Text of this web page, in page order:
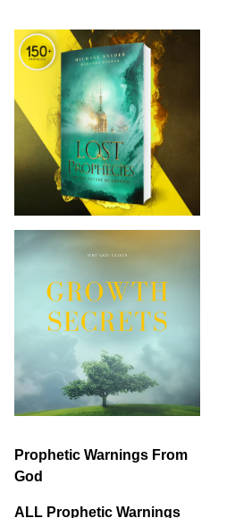
Prophetic Warnings From
God
ALL Prophetic Warnings